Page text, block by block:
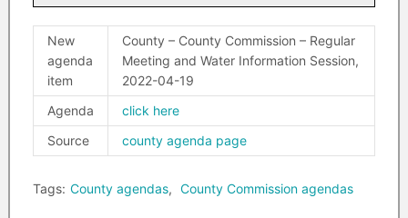
New
agenda
item
County – County Commission – Regular
Meeting and Water Information Session,
2022-04-19
Agenda
click here
Source
county agenda page
Tags: County agendas, County Commission agendas